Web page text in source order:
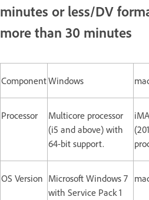
minutes or less/DV
more than 30 minutes
ComponentWindows
Processor
Multicore processor
(i5 and above) with
64-bit support.
OS Version Microsoft Windows 7
with Service Pack 1